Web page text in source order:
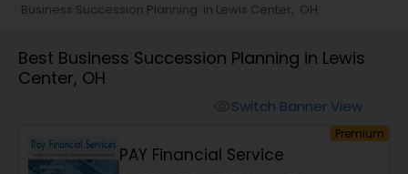
Foreign Accounts Disclosure
Finance & Accounting Training
Audit Review & Compilation Services
Business Succession Planning in Lewis Center, OH
Best Business Succession Planning in Lewis
Center, OH
Switch Banner View
Premium
PAY Financial Service